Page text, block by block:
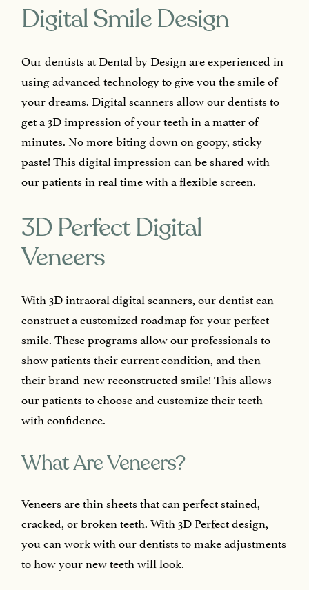
Digital Smile Design
Our dentists at Dental by Design are experienced in
using advanced technology to give you the smile of
your dreams. Digital scanners allow our dentists to
get a 3D impression of your teeth in a matter of
minutes. No more biting down on goopy, sticky
paste! This digital impression can be shared with
our patients in real time with a flexible screen.
3D Perfect Digital
Veneers
With 3D intraoral digital scanners, our dentist can
construct a customized roadmap for your perfect
smile. These programs allow our professionals to
show patients their current condition, and then
their brand-new reconstructed smile! This allows
our patients to choose and customize their teeth
with confidence.
What Are Veneers?
Veneers are thin sheets that can perfect stained,
cracked, or broken teeth. With 3D Perfect design,
you can work with our dentists to make adjustments
to how your new teeth will look.